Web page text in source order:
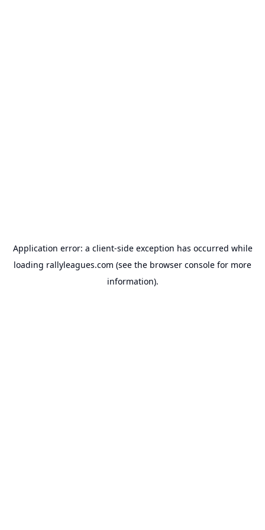
Application error: a client-side exception has occurred while
loading rallyleagues.com (see the browser console for more
information).